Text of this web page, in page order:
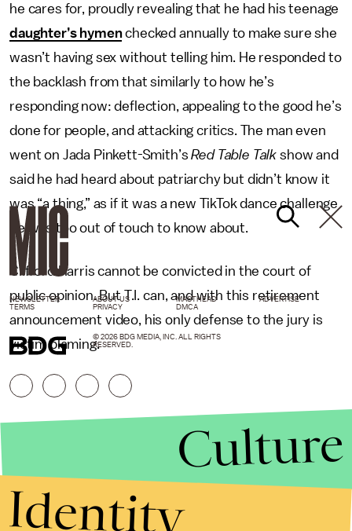
he cares for, proudly revealing that he had his teenage
daughter’s hymenchecked annually to make sure she
wasn’t having sex without telling him. He responded to
the backlash from that similarly to how he’s
responding now: deflection, appealing to the good he’s
done for people, and attacking critics. The man even
went on Jada Pinkett-Smith’sRed Table Talk show and
said he had heard about patriarchy but didn’t know it
was “a thing,” as if it was a new TikTok dance challenge
he was too out of touch to know about.
Clifford Harris cannot be convicted in the court of
public opinion. But T.I. can, and with this retirement
announcement video, his only defense to the jury is
victim blaming.
NEWSLETTER ABOUT US MASTHEAD
ADVERTISE
TERMS
PRIVACY DMCA
© 2026 BDG MEDIA, INC. ALL RIGHTS
RESERVED.
Culture
Identity